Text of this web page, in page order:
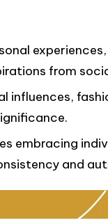
from
influences,
embracing
and